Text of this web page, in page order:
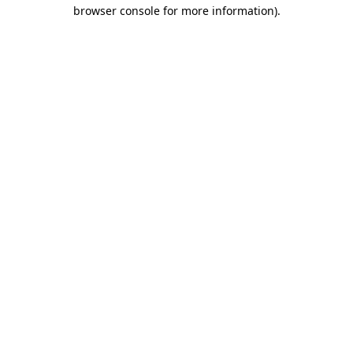
browser console for more information).